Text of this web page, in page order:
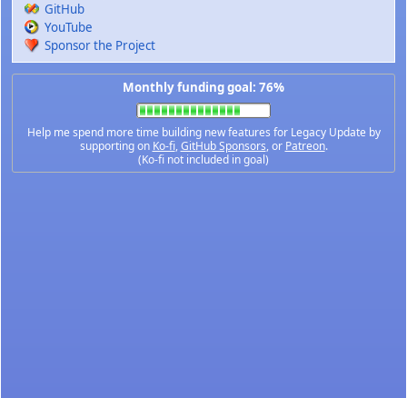
GitHub
YouTube
Sponsor the Project
Monthly funding goal: 76%
Help me spend more time building new features for Legacy Update by
supporting on Ko-fi,GitHub Sponsors, or Patreon.
(Ko-fi not included in goal)